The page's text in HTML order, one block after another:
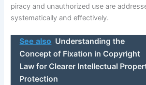
piracy and unauthorized use are
systematically and effectively.
See also Understanding the
Concept of Fixation in Copyright
Law for Clearer Intellectual
Protection